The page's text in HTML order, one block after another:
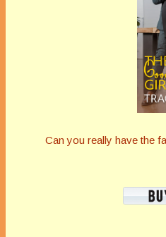
Can you really have the